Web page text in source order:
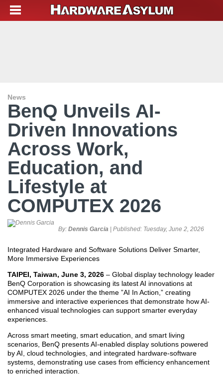
News
BenQ Unveils AI-
Driven Innovations
Across Work,
Education, and
Lifestyle at
COMPUTEX 2026
By: Dennis Garcia | Published: Tuesday, June 2, 2026
Integrated Hardware and Software Solutions Deliver Smarter,
More Immersive Experiences
TAIPEI, Taiwan, June 3, 2026 – Global display technology leader
BenQ Corporation is showcasing its latest AI innovations at
COMPUTEX 2026 under the theme ”AI In Action,” creating
immersive and interactive experiences that demonstrate how AI-
enhanced visual technologies can support smarter everyday
experiences.
Across smart meeting, smart education, and smart living
scenarios, BenQ presents AI-enabled display solutions powered
by AI, cloud technologies, and integrated hardware-software
systems, demonstrating use cases from efficiency enhancement
to enriched interaction.